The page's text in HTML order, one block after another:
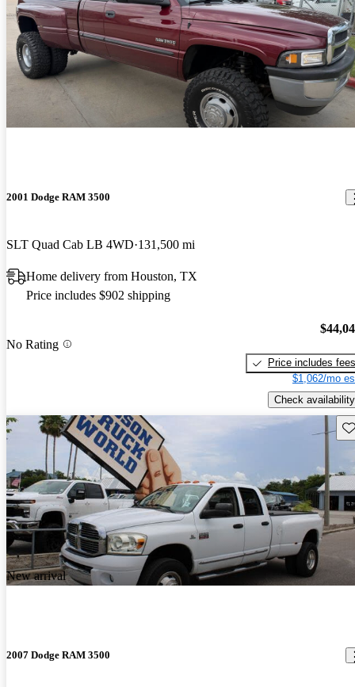
2001 Dodge RAM 3500
SLT Quad Cab LB 4WD 131,500 mi
Home delivery from Houston, TX
Price includes $902 shipping
No Rating
Price includes fees
$1,062/mo
Check availability
New arrival
2007 Dodge RAM 3500